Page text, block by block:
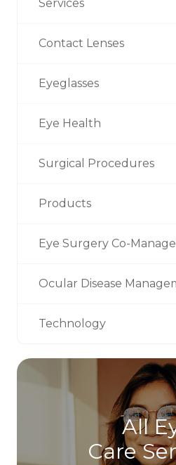
Services
Contact Lenses
Eyeglasses
Eye Health
Surgical Procedures
Products
Eye Surgery Co-
Ocular Disease
Technology
All
Care